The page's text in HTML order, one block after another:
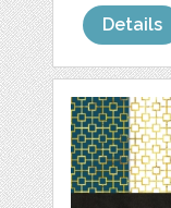
Details